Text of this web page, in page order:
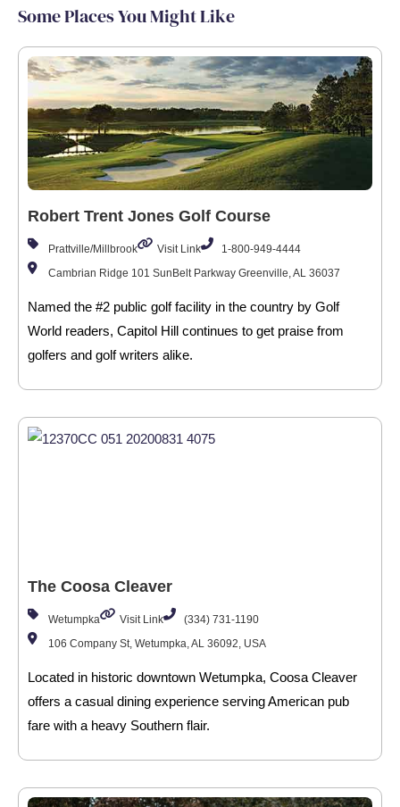
Some Places You Might Like
Robert Trent Jones Golf Course
Prattville/Millbrook Visit Link
1-800-949-4444
Cambrian Ridge 101 SunBelt Parkway Greenville, AL 36037
Named the #2 public golf facility in the country by Golf
World readers, Capitol Hill continues to get praise from
golfers and golf writers alike.
The Coosa Cleaver
Wetumpka Visit Link
(334) 731-1190
106 Company St, Wetumpka, AL 36092, USA
Located in historic downtown Wetumpka, Coosa Cleaver
offers a casual dining experience serving American pub
fare with a heavy Southern flair.